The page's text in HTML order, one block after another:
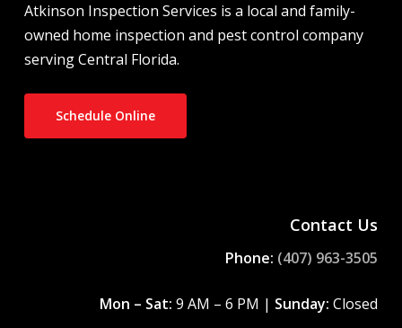
Atkinson Inspection Services is a local and family-
owned home inspection and pest control company
serving Central Florida.
Schedule Online
Contact Us
Phone: (407) 963-3505
Mon – Sat: 9 AM – 6 PM | Sunday: Closed